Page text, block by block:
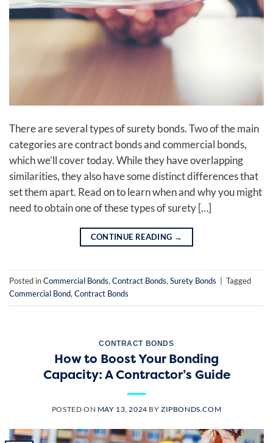
There are several types of surety bonds. Two of the main
categories are contract bonds and commercial bonds,
which we’ll cover today. While they have overlapping
similarities, they also have some distinct differences that
set them apart. Read on to learn when and why you might
need to obtain one of these types of surety […]
CONTINUE READING →
Posted inCommercial Bonds, Contract Bonds, Surety Bonds
Tagged
Commercial Bond, Contract Bonds
CONTRACT BONDS
How to Boost Your Bonding
Capacity: A Contractor’s Guide
POSTED ON MAY 13, 2024 BYZIPBONDS.COM